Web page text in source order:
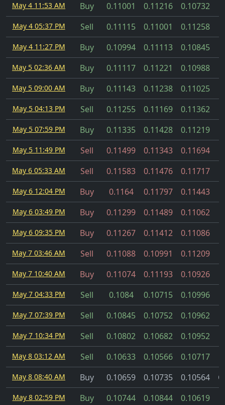
May 4 11:53 AM Buy 0.11001 0.11216 0.10732
May 4 05:37 PM Sell 0.11115 0.11001 0.11258
May 4 11:27 PM Buy 0.10994 0.11113 0.10845
May 5 02:36 AM Buy 0.11117 0.11221 0.10988
May 5 09:00 AM Buy 0.11143 0.11238 0.11025
May 5 04:13 PM Sell 0.11255 0.11169 0.11362
May 5 07:59 PM Buy 0.11335 0.11428 0.11219
May 5 11:49 PM Sell 0.11499 0.11343 0.11694
May 6 05:33 AM Sell 0.11583 0.11476 0.11717
May 6 12:04 PM Buy 0.1164 0.11797 0.11443
May 6 03:49 PM Buy 0.11299 0.11489 0.11062
May 6 09:35 PM Buy 0.11267 0.11412 0.11086
May 7 03:46 AM Sell 0.11088 0.10991 0.11209
May 7 10:40 AM Buy 0.11074 0.11193 0.10926
May 7 04:33 PM Sell 0.1084 0.10715 0.10996
May 7 07:39 PM Sell 0.10845 0.10752 0.10962
May 7 10:34 PM Sell 0.10802 0.10682 0.10952
May 8 03:12 AM Sell 0.10633 0.10566 0.10717
May 8 08:40 AM Buy 0.10659 0.10735 0.10564
May 8 02:59 PM Buy 0.10744 0.10844 0.10619